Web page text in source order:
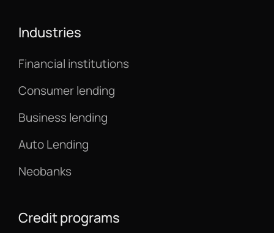
Industries
Financial institutions
Consumer lending
Business lending
Auto Lending
Neobanks
Credit programs